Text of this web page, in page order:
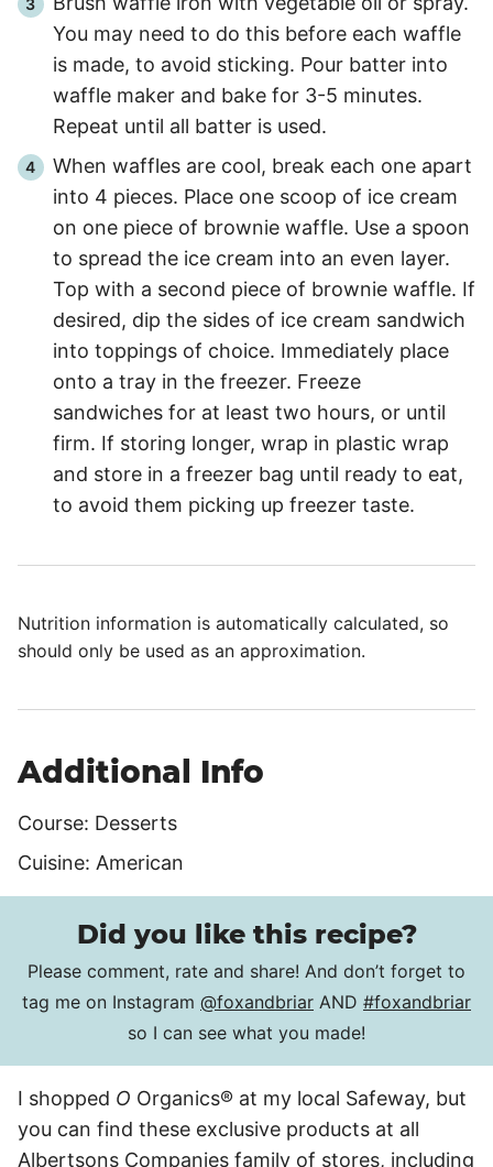
You may need to do this before each waffle
is made, to avoid sticking. Pour batter into
waffle maker and bake for 3-5 minutes.
Repeat until all batter is used.
When waffles are cool, break each one apart
into 4 pieces. Place one scoop of ice cream
on one piece of brownie waffle. Use a spoon
to spread the ice cream into an even layer.
Top with a second piece of brownie waffle. If
desired, dip the sides of ice cream sandwich
into toppings of choice. Immediately place
onto a tray in the freezer. Freeze
sandwiches for at least two hours, or until
firm. If storing longer, wrap in plastic wrap
and store in a freezer bag until ready to eat,
to avoid them picking up freezer taste.
Nutrition information is automatically calculated, so
should only be used as an approximation.
Additional Info
Course: Desserts
Cuisine: American
Did you like this recipe?
Please comment, rate and share! And don’t forget to
tag me on Instagram @foxandbriar AND #foxandbriar
so I can see what you made!
I shopped O Organics® at my local Safeway, but
you can find these exclusive products at all
Albertsons Companies family of stores, including